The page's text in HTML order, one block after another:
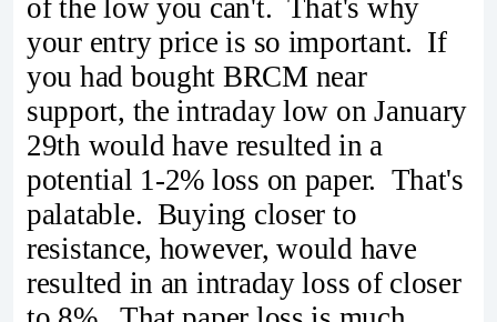
of the low you can't. That's why
your entry price is so important. If
you had bought BRCM near
support, the intraday low on January
29th would have resulted in a
potential 1-2% loss on paper. That's
palatable. Buying closer to
resistance, however, would have
resulted in an intraday loss of closer